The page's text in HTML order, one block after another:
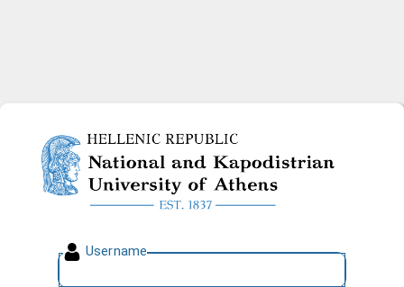
National and Kapodistrian
Username